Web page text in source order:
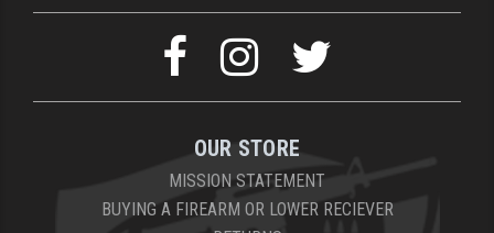
OUR STORE
MISSION STATEMENT
BUYING A FIREARM OR LOWER RECIEVER